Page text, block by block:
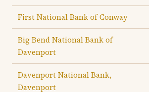
First National Bank of Conway
Big Bend National Bank of
Davenport
Davenport National Bank,
Davenport